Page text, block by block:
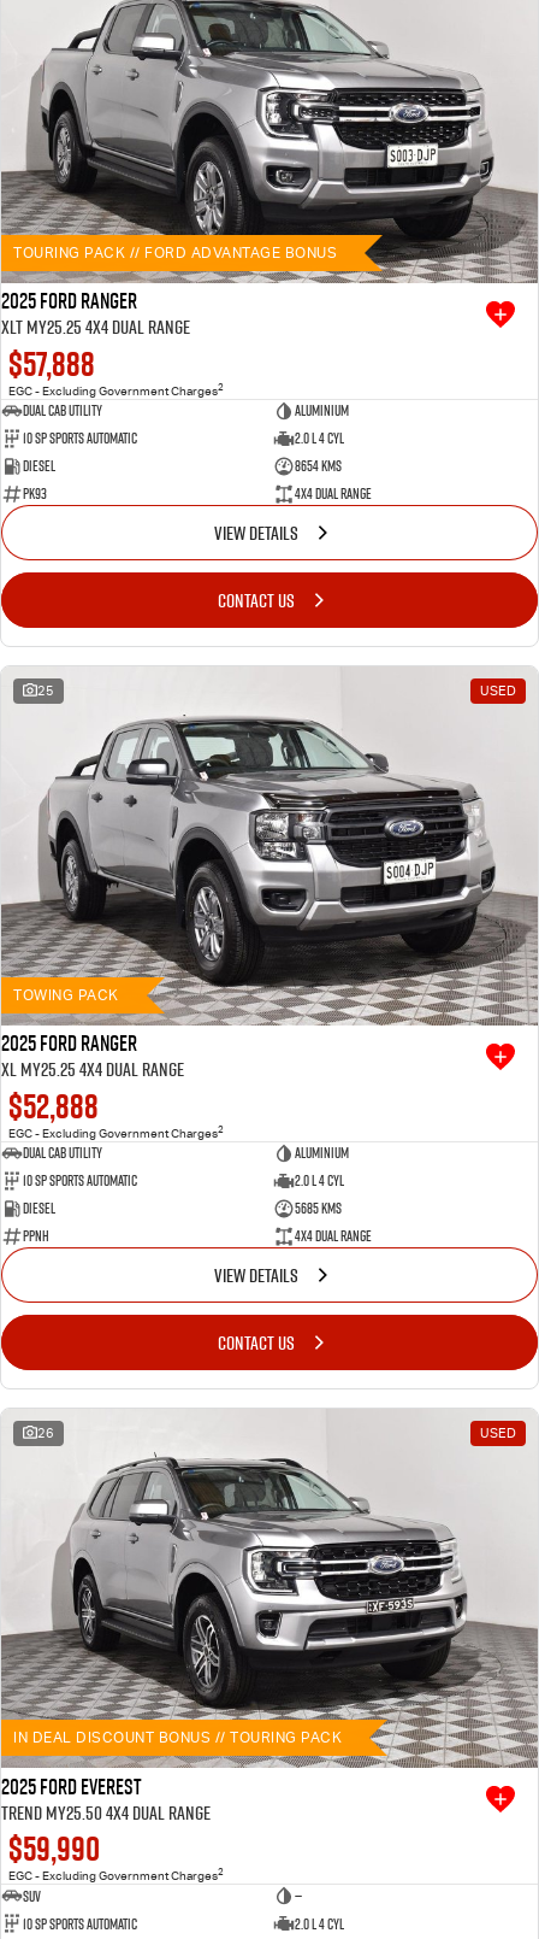
TOURING PACK // FORD ADVANTAGE BONUS
2025 Ford Ranger
XLT MY25.25 4X4 Dual Range
$57,888
EGC - Excluding Government Charges2
Dual Cab Utility
Aluminium
10 SP Sports Automatic
2.0 L 4 Cyl
Diesel
8654 Kms
PK93
4X4 Dual Range
VIEW DETAILS
CONTACT US
25 USED
TOWING PACK
2025 Ford Ranger
XL MY25.25 4X4 Dual Range
$52,888
EGC - Excluding Government Charges2
Dual Cab Utility
Aluminium
10 SP Sports Automatic
2.0 L 4 Cyl
Diesel
5685 Kms
PPNH
4X4 Dual Range
VIEW DETAILS
CONTACT US
26 USED
IN DEAL DISCOUNT BONUS // TOURING PACK
2025 Ford Everest
Trend MY25.50 4X4 Dual Range
$59,990
EGC - Excluding Government Charges2
SUV
—
10 SP Sports Automatic
2.0 L 4 Cyl